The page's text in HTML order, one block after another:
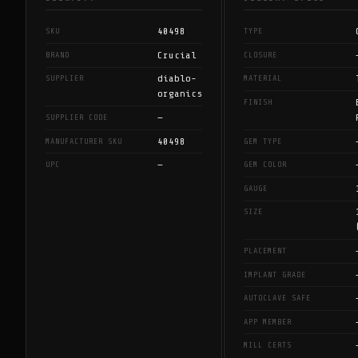
SKU 40498
BRAND Crucial
SUPPLIER
diablo-
organics
SUPPLIER CODE —
MANUFACTURER SKU 40498
UPC —
TYPE
CLOSURE
MATERIAL
FINISH
GEM TYPE
GEM COLOR
GAUGE
SIZE
PLACEMENT
IMPLANT GRADE
AUTOCLAVE SAFE
APP MEMBER
MILL CERTS